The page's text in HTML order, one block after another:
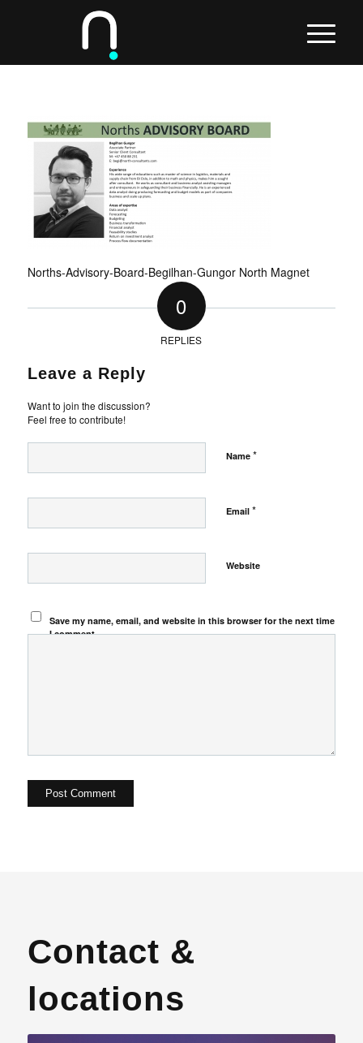
Norths-Advisory-Board-Begilhan-Gungor North Magnet
0
REPLIES
Leave a Reply
Want to join the discussion?
Feel free to contribute!
Name *
Email *
Website
Save my name, email, and website in this browser for the next time
I comment.
Contact &
locations